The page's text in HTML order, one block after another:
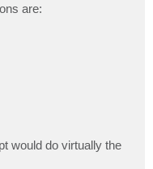
are:
would do virtually the